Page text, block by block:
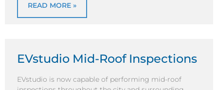
READ MORE »
EVstudio Mid-Roof Inspections
EVstudio is now capable of performing mid-roof